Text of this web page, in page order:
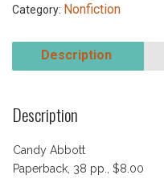
Category: Nonfiction
Description
Description
Candy Abbott
Paperback, 38 pp., $8.00